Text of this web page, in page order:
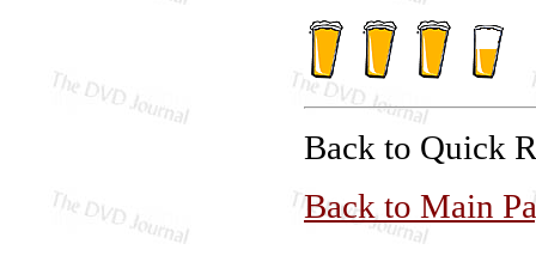
Back to Quick
Back to Main